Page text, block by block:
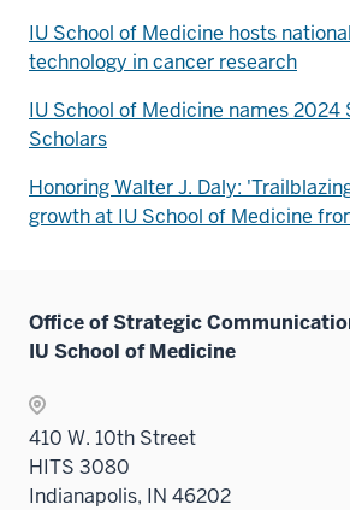
IU School of Medicine hosts
technology in cancer research
IU School of Medicine names 2024
Scholars
Honoring Walter J. Daly:
growth at IU School of Medicine
Office of Strategic
IU School of Medicine
410 W. 10th Street
HITS 3080
Indianapolis, IN 46202